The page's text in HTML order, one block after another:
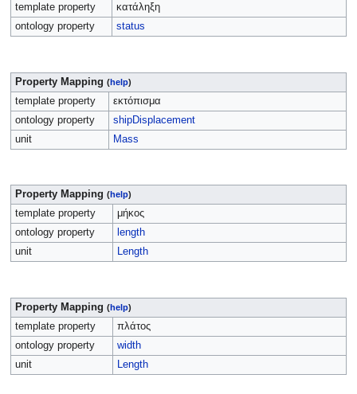
template property
κατάληξη
ontology property
status
Property Mapping (help)
template property
εκτόπισμα
ontology property
shipDisplacement
unit
Mass
Property Mapping (help)
template property
μήκος
ontology property
length
unit
Length
Property Mapping (help)
template property
πλάτος
ontology property
width
unit
Length